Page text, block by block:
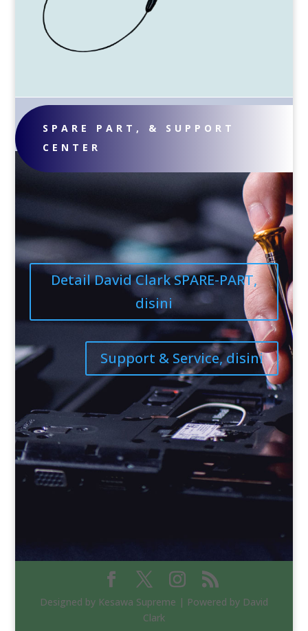
SPARE PART, & SUPPORT
CENTER
Detail David Clark SPARE-PART,
disini
Support & Service, disini
Designed by Kesawa Supreme | Powered by David
Clark